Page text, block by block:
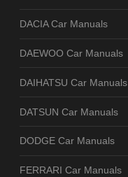
DACIA Car Manuals
DAEWOO Car Manuals
DAIHATSU Car Manuals
DATSUN Car Manuals
DODGE Car Manuals
FERRARI Car Manuals